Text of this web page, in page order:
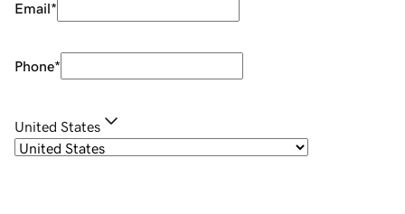
Email*
Phone*
United States